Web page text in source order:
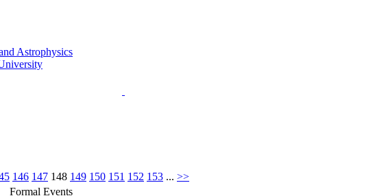
146 147 148 149 150 151 152 153 ... >>
Formal Events